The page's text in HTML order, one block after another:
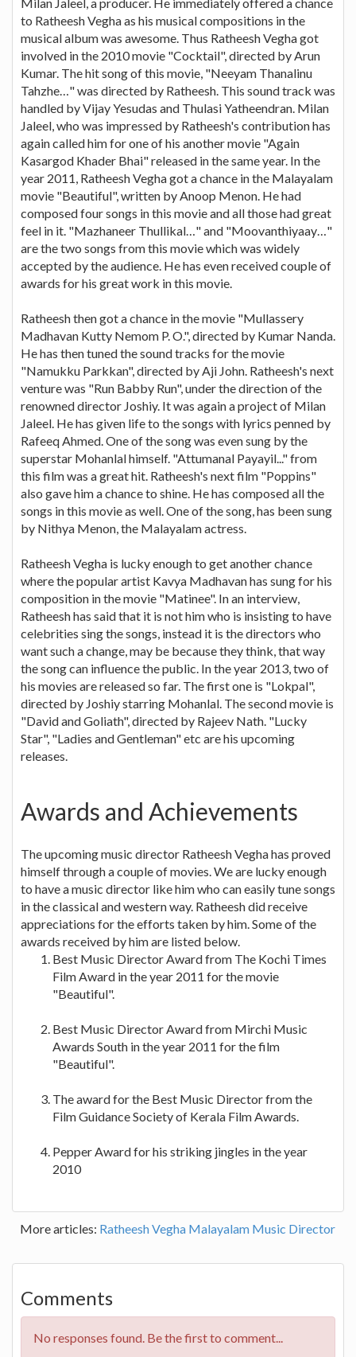
to Ratheesh Vegha as his musical compositions in the
musical album was awesome. Thus Ratheesh Vegha got
involved in the 2010 movie "Cocktail", directed by Arun
Kumar. The hit song of this movie, "Neeyam Thanalinu
Tahzhe…" was directed by Ratheesh. This sound track was
handled by Vijay Yesudas and Thulasi Yatheendran. Milan
Jaleel, who was impressed by Ratheesh's contribution has
again called him for one of his another movie "Again
Kasargod Khader Bhai" released in the same year. In the
year 2011, Ratheesh Vegha got a chance in the Malayalam
movie "Beautiful", written by Anoop Menon. He had
composed four songs in this movie and all those had great
feel in it. "Mazhaneer Thullikal…" and "Moovanthiyaay…"
are the two songs from this movie which was widely
accepted by the audience. He has even received couple of
awards for his great work in this movie.
Ratheesh then got a chance in the movie "Mullassery
Madhavan Kutty Nemom P. O.", directed by Kumar Nanda.
He has then tuned the sound tracks for the movie
"Namukku Parkkan", directed by Aji John. Ratheesh's next
venture was "Run Babby Run", under the direction of the
renowned director Joshiy. It was again a project of Milan
Jaleel. He has given life to the songs with lyrics penned by
Rafeeq Ahmed. One of the song was even sung by the
superstar Mohanlal himself. "Attumanal Payayil..." from
this film was a great hit. Ratheesh's next film "Poppins"
also gave him a chance to shine. He has composed all the
songs in this movie as well. One of the song, has been sung
by Nithya Menon, the Malayalam actress.
Ratheesh Vegha is lucky enough to get another chance
where the popular artist Kavya Madhavan has sung for his
composition in the movie "Matinee". In an interview,
Ratheesh has said that it is not him who is insisting to have
celebrities sing the songs, instead it is the directors who
want such a change, may be because they think, that way
the song can influence the public. In the year 2013, two of
his movies are released so far. The first one is "Lokpal",
directed by Joshiy starring Mohanlal. The second movie is
"David and Goliath", directed by Rajeev Nath. "Lucky
Star", "Ladies and Gentleman" etc are his upcoming
releases.
Awards and Achievements
The upcoming music director Ratheesh Vegha has proved
himself through a couple of movies. We are lucky enough
to have a music director like him who can easily tune songs
in the classical and western way. Ratheesh did receive
appreciations for the efforts taken by him. Some of the
awards received by him are listed below.
Best Music Director Award from The Kochi Times
Film Award in the year 2011 for the movie
"Beautiful".
Best Music Director Award from Mirchi Music
Awards South in the year 2011 for the film
"Beautiful".
The award for the Best Music Director from the
Film Guidance Society of Kerala Film Awards.
Pepper Award for his striking jingles in the year
2010
More articles: Ratheesh Vegha Malayalam Music Director
Comments
No responses found. Be the first to comment...